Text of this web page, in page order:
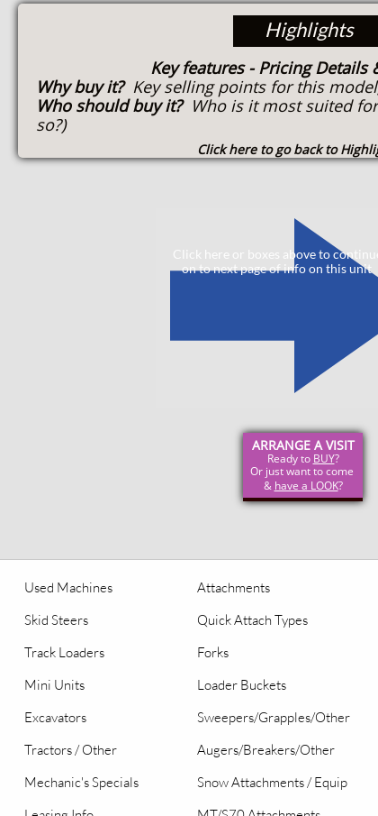
Highlights
Key features - Pricing Details
Why buy it? Key selling points for this
Who should buy it? Who is it most suited
so?)
Click here to go back to
ARRANGE A VISIT
Ready to BUY?
Or just want to come
& have a LOOK?
Click here or boxes above to
on to next page of info on this unit
Used Machines
Skid Steers
Track Loaders
Mini Units
Excavators
Tractors / Other
Mechanic's Specials
Attachments
Quick Attach Types
Forks
Loader Buckets
Sweepers/Grapples/Other
Augers/Breakers/Other
Snow Attachments / Equip